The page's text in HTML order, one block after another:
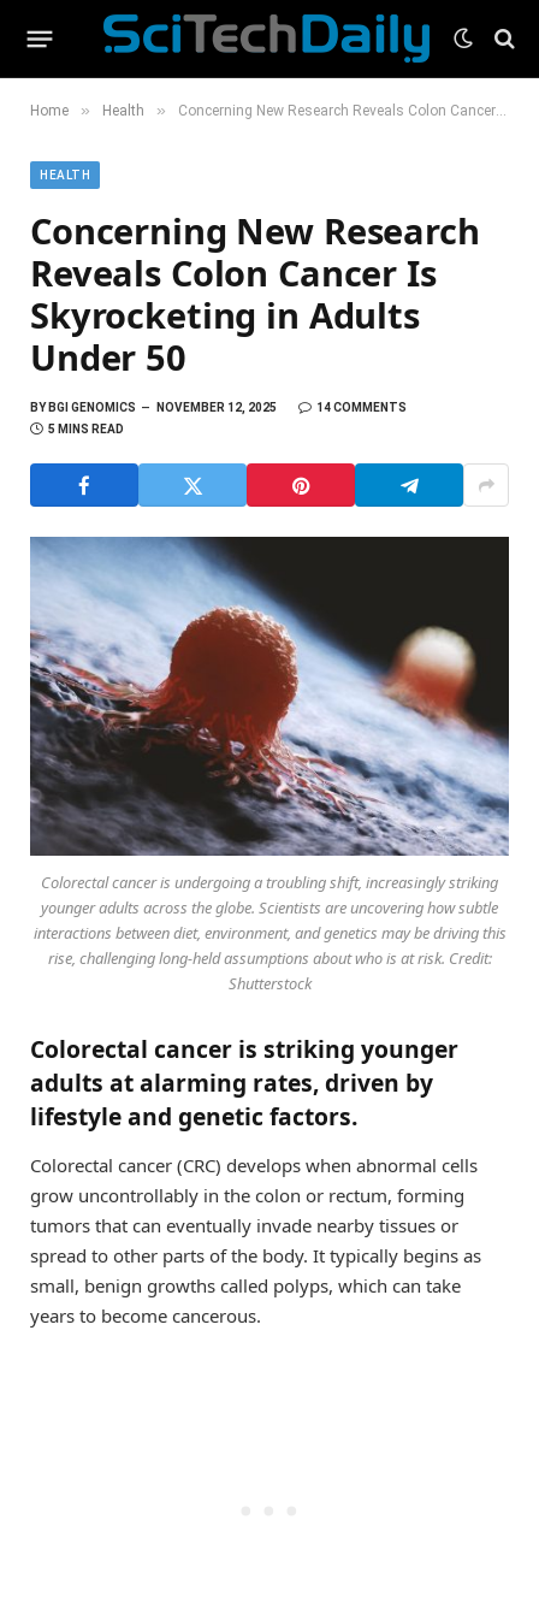
Home » Health » Concerning New Research Reveals Colon Cancer Is Skyrocketing in Adults Under 50
HEALTH
Concerning New Research
Reveals Colon Cancer Is
Skyrocketing in Adults
Under 50
BYBGI GENOMICS NOVEMBER 12, 2025
14 COMMENTS
5 MINS READ
Colorectal cancer is undergoing a troubling shift, increasingly striking
younger adults across the globe. Scientists are uncovering how subtle
interactions between diet, environment, and genetics may be driving this
rise, challenging long-held assumptions about who is at risk. Credit:
Shutterstock
Colorectal cancer is striking younger
adults at alarming rates, driven by
lifestyle and genetic factors.
Colorectal cancer (CRC) develops when abnormal cells
grow uncontrollably in the colon or rectum, forming
tumors that can eventually invade nearby tissues or
spread to other parts of the body. It typically begins as
small, benign growths called polyps, which can take
years to become cancerous.